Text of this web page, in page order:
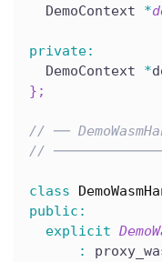
  DemoContext
*
private:
  DemoContext
*
} ;
// ──
//
class
public :
explicit
: